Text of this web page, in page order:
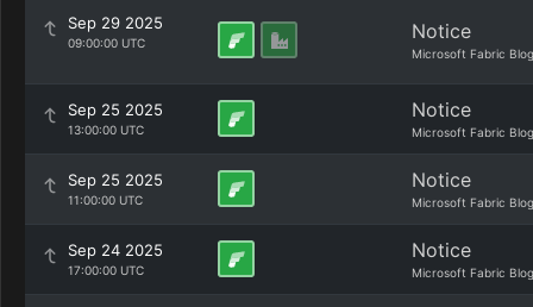
Sep 29 2025
09:00:00 UTC Notice
Microsoft Fabric Blog
Sep 25 2025
13:00:00 UTC
Notice
Microsoft Fabric Blog
Sep 25 2025
11:00:00 UTC
Notice
Microsoft Fabric Blog
Sep 24 2025
17:00:00 UTC
Notice
Microsoft Fabric Blog